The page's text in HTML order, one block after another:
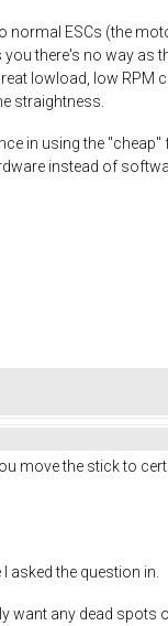
ESCs (the
there's no way as
lowload, low RPM
straightness.
in using the
instead of
move the stick to
asked the question in.
want any dead